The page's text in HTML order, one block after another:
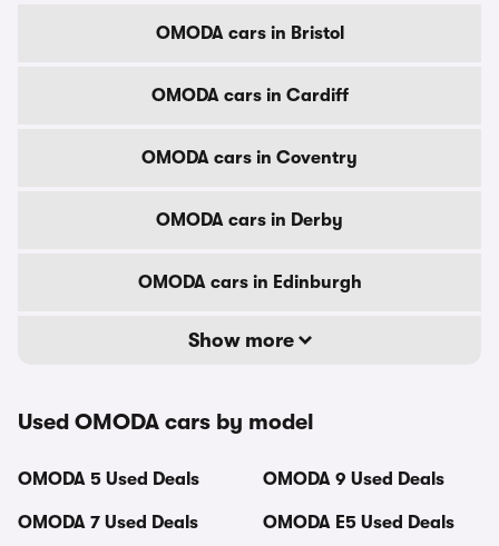
OMODA cars in Bristol
OMODA cars in Cardiff
OMODA cars in Coventry
OMODA cars in Derby
OMODA cars in Edinburgh
Show more
Used OMODA cars by model
OMODA 5 Used Deals
OMODA 7 Used Deals
OMODA 9 Used Deals
OMODA E5 Used Deals